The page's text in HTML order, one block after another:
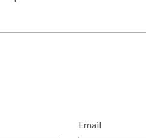
Email